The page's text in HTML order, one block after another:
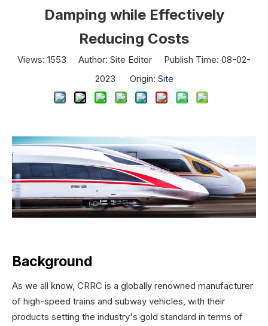
Damping while Effectively
Reducing Costs
Views: 1553 Author: Site Editor Publish Time: 08-02-
2023 Origin: Site
Background
As we all know, CRRC is a globally renowned manufacturer
of high-speed trains and subway vehicles, with their
products setting the industry's gold standard in terms of